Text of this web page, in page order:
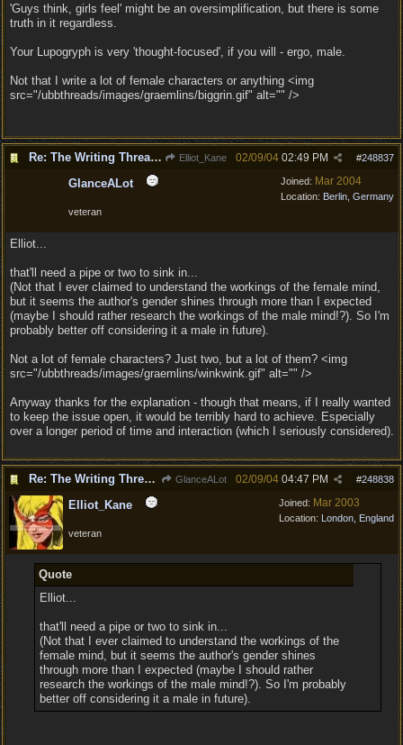
'Guys think, girls feel' might be an oversimplification, but there is some
truth in it regardless.
Your Lupogryph is very 'thought-focused', if you will - ergo, male.
Not that I write a lot of female characters or anything <img
src="/ubbthreads/images/graemlins/biggrin.gif" alt="" />
Re: The Writing Thread ! Elliot_Kane #248837
02/09/04 02:49 PM
Joined: Mar 2004
Location: Berlin, Germany
GlanceALot
veteran
Elliot...
that'll need a pipe or two to sink in...
(Not that I ever claimed to understand the workings of the female mind,
but it seems the author's gender shines through more than I expected
(maybe I should rather research the workings of the male mind!?). So I'm
probably better off considering it a male in future).
Not a lot of female characters? Just two, but a lot of them? <img
src="/ubbthreads/images/graemlins/winkwink.gif" alt="" />
Anyway thanks for the explanation - though that means, if I really wanted
to keep the issue open, it would be terribly hard to achieve. Especially
over a longer period of time and interaction (which I seriously considered).
Re: The Writing Thread ! GlanceALot #248838
02/09/04 04:47 PM
Joined: Mar 2003
Location: London, England
Elliot_Kane
veteran
Quote
Elliot...
that'll need a pipe or two to sink in...
(Not that I ever claimed to understand the workings of the
female mind, but it seems the author's gender shines
through more than I expected (maybe I should rather
research the workings of the male mind!?). So I'm probably
better off considering it a male in future).